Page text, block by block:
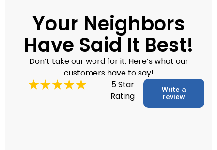
Your Neighbors
Have Said It Best!
Don’t take our word for it. Here’s what our
customers have to say!
5 Star
Rating
Write a
review